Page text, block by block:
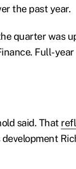
the past year.
quarter was
Full-
said. That